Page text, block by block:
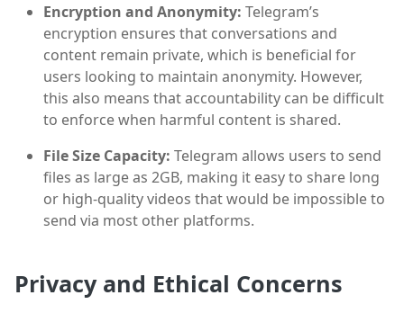
Encryption and Anonymity: Telegram’s
encryption ensures that conversations and
content remain private, which is beneficial for
users looking to maintain anonymity. However,
this also means that accountability can be difficult
to enforce when harmful content is shared.
File Size Capacity: Telegram allows users to send
files as large as 2GB, making it easy to share long
or high-quality videos that would be impossible to
send via most other platforms.
Privacy and Ethical Concerns